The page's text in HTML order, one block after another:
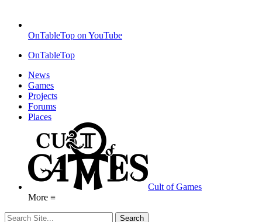
OnTableTop on YouTube
OnTableTop
News
Games
Projects
Forums
Places
Cult of Games
More ≡